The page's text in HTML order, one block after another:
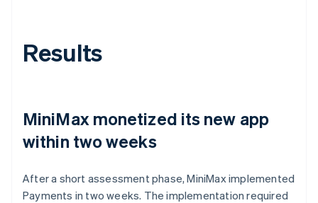
Results
MiniMax monetized its new app
within two weeks
After a short assessment phase, MiniMax implemented
Payments in two weeks. The implementation required